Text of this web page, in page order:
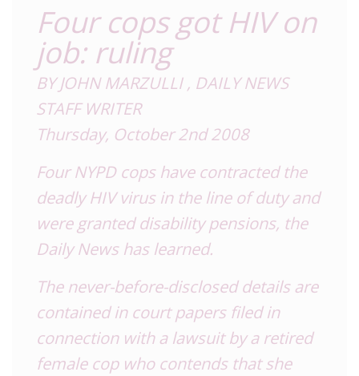
Four cops got HIV on
job: ruling
BY JOHN MARZULLI , DAILY NEWS
STAFF WRITER
Thursday, October 2nd 2008
Four NYPD cops have contracted the
deadly HIV virus in the line of duty and
were granted disability pensions, the
Daily News has learned.
The never-before-disclosed details are
contained in court papers filed in
connection with a lawsuit by a retired
female cop who contends that she